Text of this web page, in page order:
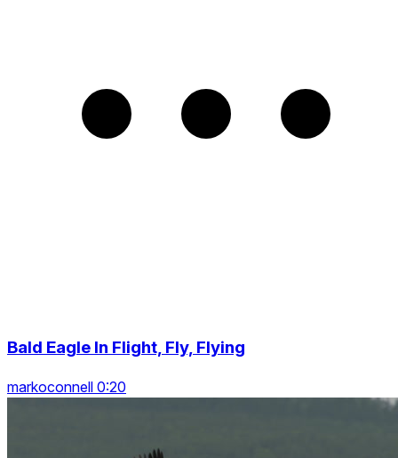
Bald Eagle In Flight, Fly, Flying
markoconnell 0:20